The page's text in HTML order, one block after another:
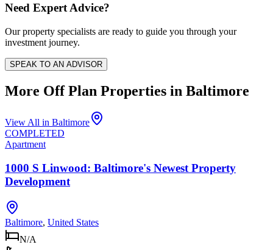
Need Expert Advice?
Our property specialists are ready to guide you through your
investment journey.
SPEAK TO AN ADVISOR
More Off Plan Properties in Baltimore
View All in Baltimore
COMPLETED
Apartment
1000 S Linwood: Baltimore's Newest Property
Development
Baltimore, United States
N/A